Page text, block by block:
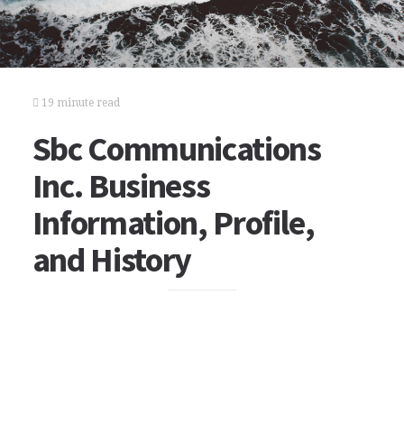
19 minute read
Sbc Communications
Inc. Business
Information, Profile,
and History